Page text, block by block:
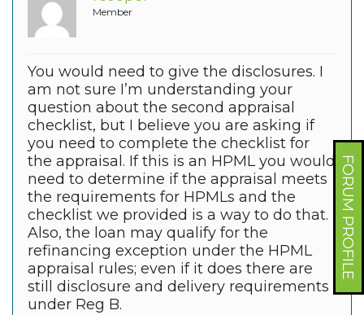
FORUM PROFILE
Member
You would need to give the disclosures. I
am not sure I’m understanding your
question about the second appraisal
checklist, but I believe you are asking if
you need to complete the checklist for
the appraisal. If this is an HPML you would
need to determine if the appraisal meets
the requirements for HPMLs and the
checklist we provided is a way to do that.
Also, the loan may qualify for the
refinancing exception under the HPML
appraisal rules; even if it does there are
still disclosure and delivery requirements
under Reg B.